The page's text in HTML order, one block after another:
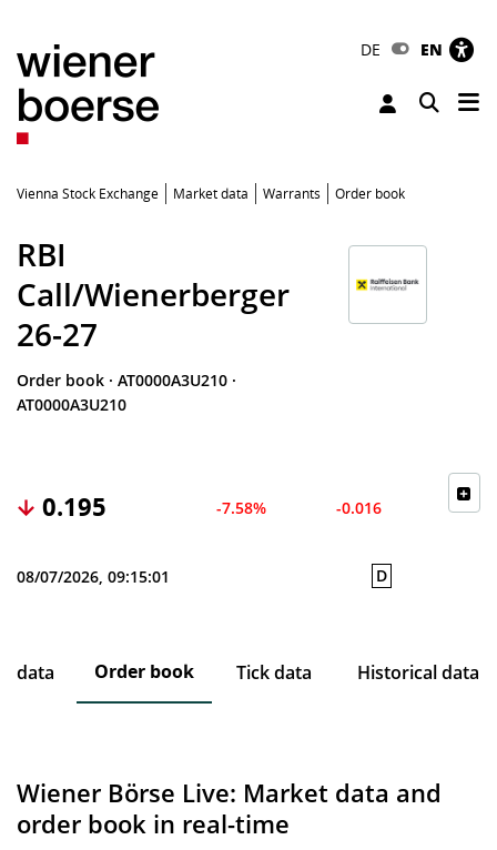
DE EN
Toggle
Vienna Stock Exchange Market data Warrants Order book
RBI
Call/Wienerberger
26-27
Order book · AT0000A3U210 ·
AT0000A3U210
0.195 -7.58% -0.016
08/07/2026, 09:15:01 D
data Order book Tick data Historical data
Wiener Börse Live: Market data and
order book in real-time